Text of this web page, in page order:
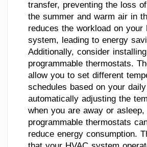
transfer, preventing the loss
the summer and warm air in
reduces the workload on your
system, leading to energy
Additionally, consider installing
programmable thermostats.
allow you to set different
schedules based on your
automatically adjusting the
when you are away or asleep,
programmable thermostats
reduce energy consumption.